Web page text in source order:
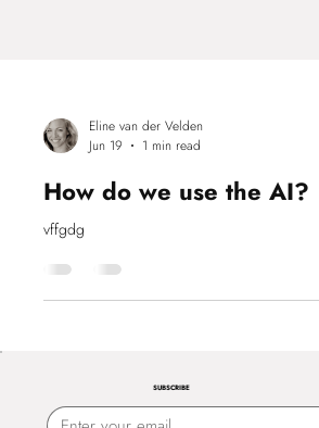
Eline van der Velden
Jun 19
1 min read
How do we use the AI?
vffgdg
SUBSCRIBE